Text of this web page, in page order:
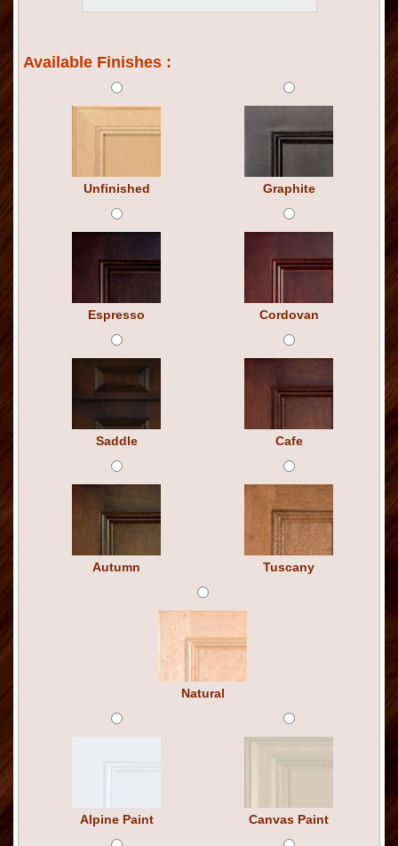
Available Finishes :
Unfinished Graphite
Espresso Cordovan
Saddle Cafe
Autumn Tuscany
Natural
Alpine Paint Canvas Paint